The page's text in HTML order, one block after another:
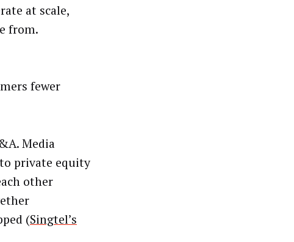
at scale,
from.
fewer
Media
private equity
other
(Singtel’s